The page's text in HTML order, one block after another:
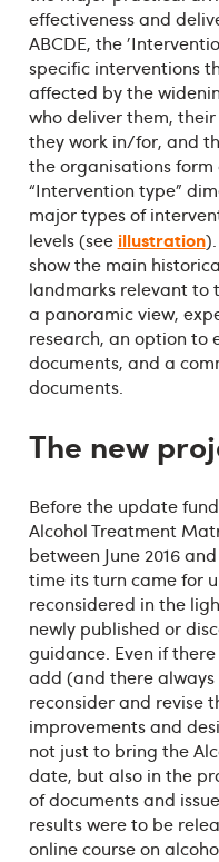
effectiveness and
ABCDE, the
specific interventions
affected by the
who deliver them,
they work in/for, and
the organisations
“Intervention type”
major types of
levels (see illustration
show the main
landmarks relevant to
a panoramic view,
research, an option to
documents, and a
documents.
The new
Before the update
Alcohol Treatment
between June 2016
time its turn came for
reconsidered in the
newly published or
guidance. Even if
add (and there
reconsider and revise
improvements and
not just to bring the
date, but also in the
of documents and
results were to be
online course on